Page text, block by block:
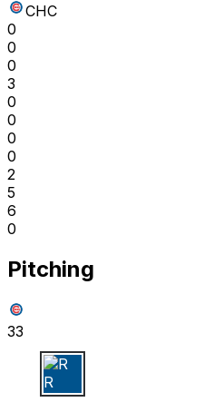
CHC
0
0
0
3
0
0
0
0
2
5
6
0
Pitching
33
R R